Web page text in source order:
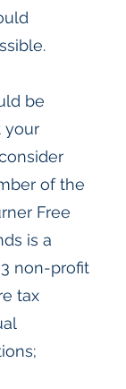
be
your
of the
Free
is a
non-profit
tax